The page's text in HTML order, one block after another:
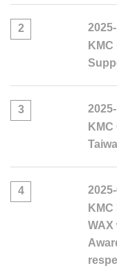
2
3
4
WAX